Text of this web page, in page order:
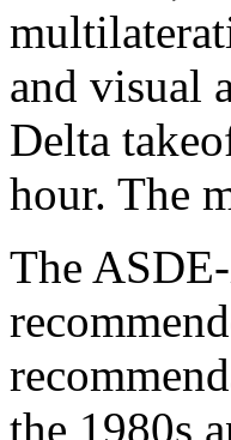
and visual
Delta
hour. The
The
the 1980s